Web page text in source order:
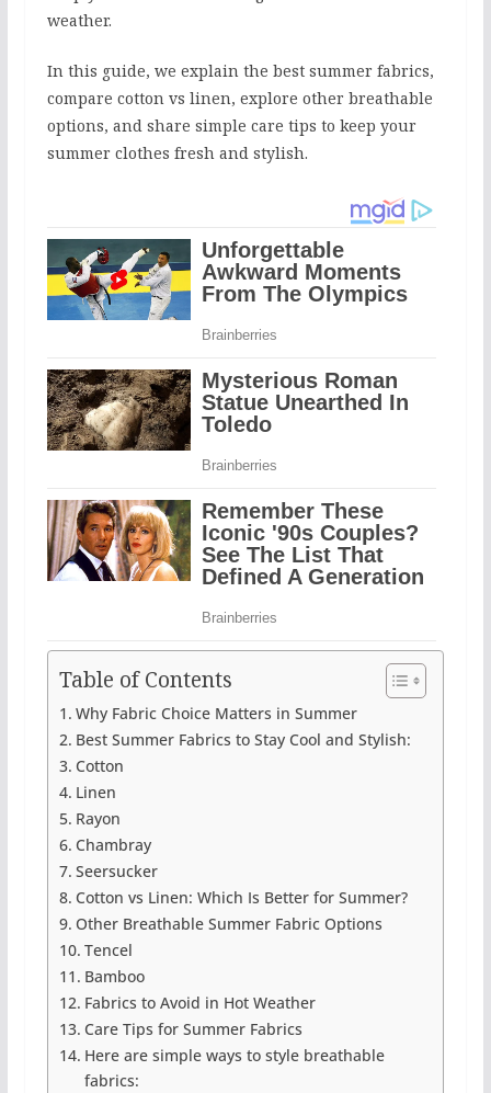
weather.
In this guide, we explain the best summer fabrics,
compare cotton vs linen, explore other breathable
options, and share simple care tips to keep your
summer clothes fresh and stylish.
Table of Contents
Why Fabric Choice Matters in Summer
Best Summer Fabrics to Stay Cool and Stylish:
Cotton
Linen
Rayon
Chambray
Seersucker
Cotton vs Linen: Which Is Better for Summer?
Other Breathable Summer Fabric Options
Tencel
Bamboo
Fabrics to Avoid in Hot Weather
Care Tips for Summer Fabrics
Here are simple ways to style breathable
fabrics: